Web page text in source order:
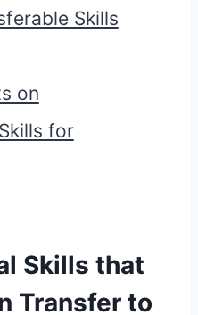
Skills
on
for
Skills that
Transfer to